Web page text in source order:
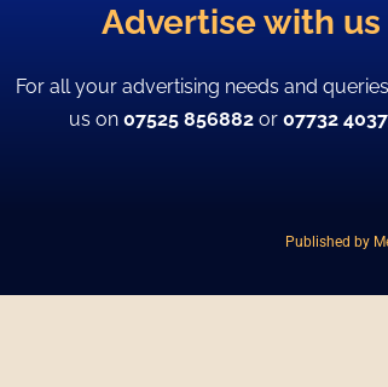
Advertise with us
For all your advertising needs and
us on07525 856882 or07732
Published by